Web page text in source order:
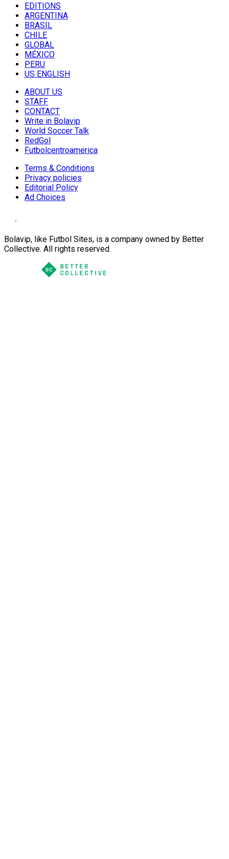
EDITIONS
ARGENTINA
BRASIL
CHILE
GLOBAL
MÉXICO
PERU
US ENGLISH
ABOUT US
STAFF
CONTACT
Write in Bolavip
World Soccer Talk
RedGol
Futbolcentroamerica
Terms & Conditions
Privacy policies
Editorial Policy
Ad Choices
Bolavip, like Futbol Sites, is a company owned by Better
Collective. All rights reserved.